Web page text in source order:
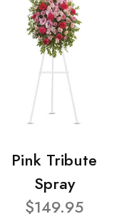
Pink Tribute
Spray
$149.95